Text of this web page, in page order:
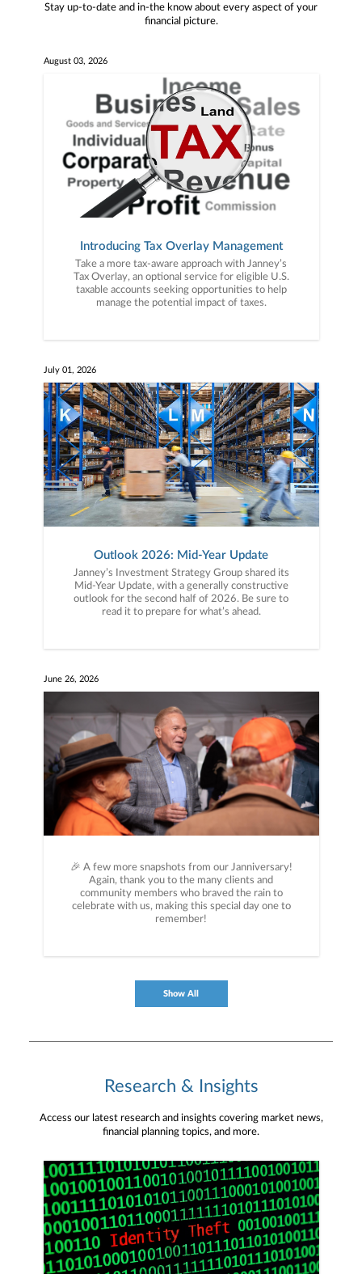
Stay up-to-date and in-the know about every aspect of your
financial picture.
August 03, 2026
Introducing Tax Overlay Management
Take a more tax-aware approach with Janney’s
Tax Overlay, an optional service for eligible U.S.
taxable accounts seeking opportunities to help
manage the potential impact of taxes.
July 01, 2026
Outlook 2026: Mid-Year Update
Janney’s Investment Strategy Group shared its
Mid-Year Update, with a generally constructive
outlook for the second half of 2026. Be sure to
read it to prepare for what’s ahead.
June 26, 2026
🎉 A few more snapshots from our Janniversary!
Again, thank you to the many clients and
community members who braved the rain to
celebrate with us, making this special day one to
remember!
Show All
Research & Insights
Access our latest research and insights covering market news,
financial planning topics, and more.